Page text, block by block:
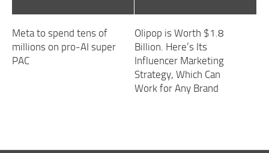
Meta to spend tens of
millions on pro-AI super
PAC
Olipop is Worth $1.8
Billion. Here’s Its
Influencer Marketing
Strategy, Which Can
Work for Any Brand